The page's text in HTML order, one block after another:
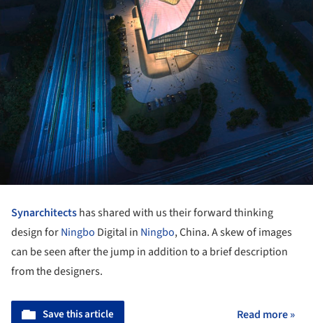
Synarchitectshas shared with us their forward thinking
design forNingbo Digital in Ningbo, China. A skew of images
can be seen after the jump in addition to a brief description
from the designers.
Save this article Read more »